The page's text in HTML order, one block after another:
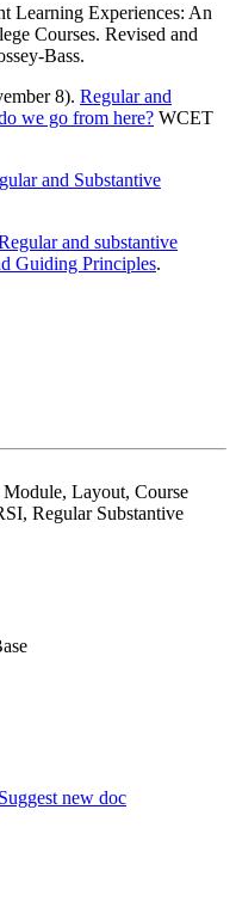
Learning Experiences: An
Courses. Revised and
Bass.
8). Regular and
we go from here? WCET
and Substantive
and substantive
Guiding Principles.
Layout, Course
Regular Substantive
Suggest new doc